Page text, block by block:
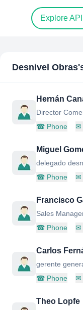
Explore
Desnivel Obras
Hernán
Director
☎ Phone ✉
Miguel
☎ Phone ✉
Francisco
Sales
☎ Phone ✉
Carlos
gerente
☎ Phone ✉
Theo Lopfe